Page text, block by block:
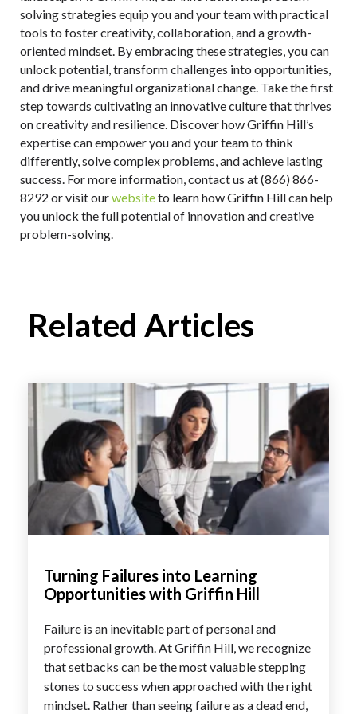
solving strategies equip you and your team with practical
tools to foster creativity, collaboration, and a growth-
oriented mindset. By embracing these strategies, you can
unlock potential, transform challenges into opportunities,
and drive meaningful organizational change. Take the first
step towards cultivating an innovative culture that thrives
on creativity and resilience. Discover how Griffin Hill’s
expertise can empower you and your team to think
differently, solve complex problems, and achieve lasting
success. For more information, contact us at (866) 866-
8292 or visit ourwebsiteto learn how Griffin Hill can help
you unlock the full potential of innovation and creative
problem-solving.
Related Articles
Turning Failures into Learning
Opportunities with Griffin Hill
Failure is an inevitable part of personal and
professional growth. At Griffin Hill, we recognize
that setbacks can be the most valuable stepping
stones to success when approached with the right
mindset. Rather than seeing failure as a dead end,